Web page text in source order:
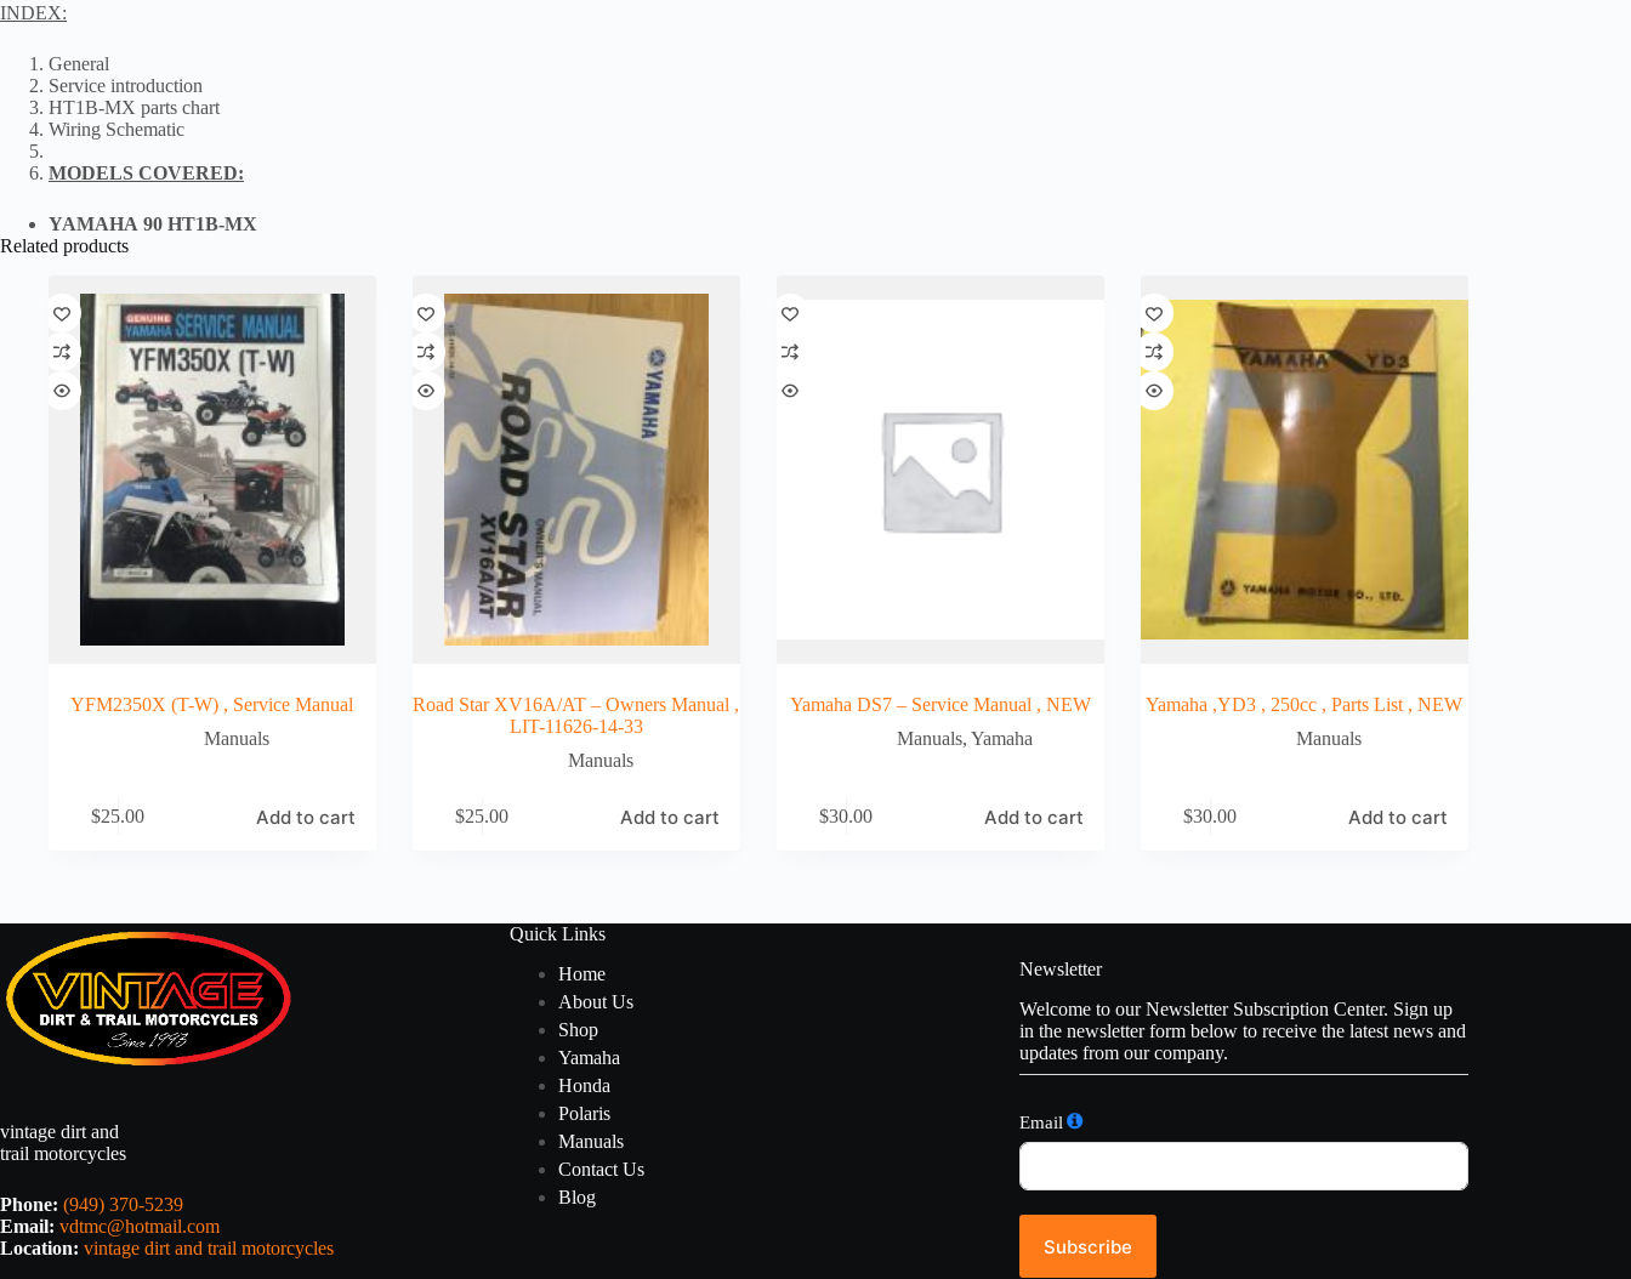
INDEX:
General
Service introduction
HT1B-MX parts chart
Wiring Schematic
MODELS COVERED:
YAMAHA 90 HT1B-MX
Related products
YFM2350X (T-W) , Service Manual
Manuals
$25.00 Add to cart
Road Star XV16A/AT – Owners Manual ,
LIT-11626-14-33
Manuals
$25.00 Add to cart
Yamaha DS7 – Service Manual , NEW
Manuals, Yamaha
$30.00 Add to cart
Yamaha ,YD3 , 250cc , Parts List , NEW
Manuals
$30.00 Add to cart
vintage dirt and
trail motorcycles
Phone: (949) 370-5239
Email: vdtmc@hotmail.com
Location: vintage dirt and trail motorcycles
Quick Links
Home
About Us
Shop
Yamaha
Honda
Polaris
Manuals
Contact Us
Blog
Newsletter
Welcome to our Newsletter Subscription Center. Sign up
in the newsletter form below to receive the latest news and
updates from our company.
Email
Subscribe